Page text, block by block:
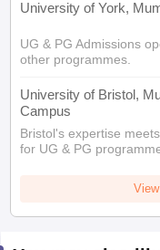
University of York,
UG & PG Admissions
other programmes.
University of Bristol,
Campus
Bristol's expertise
for UG & PG